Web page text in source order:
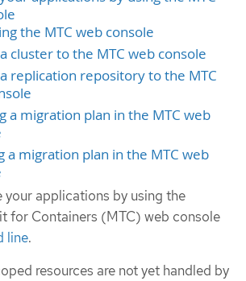
the MTC web console
cluster to the MTC web console
replication repository to the MTC
a migration plan in the MTC web
a migration plan in the MTC web
your applications by using the
for Containers (MTC) web console
line.
resources are not yet handled by